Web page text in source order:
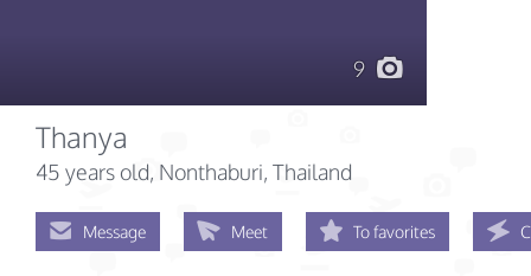
9
Thanya
45 years old, Nonthaburi, Thailand
Message Meet To favorites